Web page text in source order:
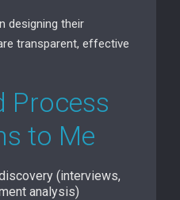
designing their
transparent, effective
Process
to Me
(interviews,
analysis)